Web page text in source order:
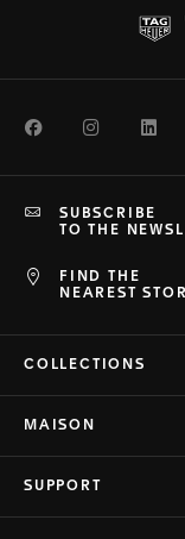
FacebookInstagram
FIND THE
NEAREST
SUBSCRIBE
TO THE
COLLECTIONS
MAISON
SUPPORT